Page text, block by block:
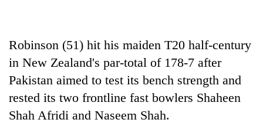
Heavy
rain,
gusty
to
One
Robinson (51) hit his maiden T20 half-century
in New Zealand's par-total of 178-7 after
Pakistan aimed to test its bench strength and
rested its two frontline fast bowlers Shaheen
Shah Afridi and Naseem Shah.